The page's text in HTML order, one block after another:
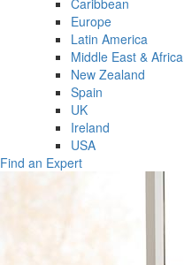
Caribbean
Europe
Latin America
Middle East & Africa
New Zealand
Spain
UK
Ireland
USA
Find an Expert